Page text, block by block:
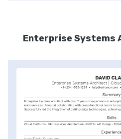
Enterprise Systems